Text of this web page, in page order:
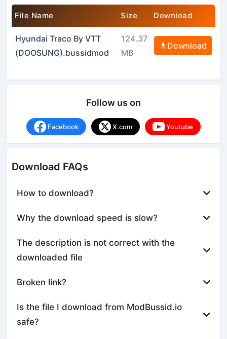
File Name Size Download
Hyundai Traco By VTT
(DOOSUNG).bussidmod
124.37
MB
Download
Follow us on
Facebook X.com Youtube
Download FAQs
How to download?
Why the download speed is slow?
The description is not correct with the
downloaded file
Broken link?
Is the file I download from ModBussid.io
safe?